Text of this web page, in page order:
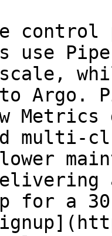
control
use
to
multi-
for a